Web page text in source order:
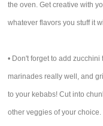
the oven. Get creative with
whatever flavors you stuff it
• Don't forget to add
marinades really well, and
to your kebabs! Cut into
other veggies of your choice.